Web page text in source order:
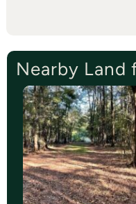
Nearby Land